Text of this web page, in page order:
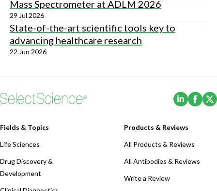
Mass Spectrometer at ADLM 2026
29 Jul 2026
State-of-the-art scientific tools key to
advancing healthcare research
22 Jun 2026
(Opens
Fields & Topics
Life Sciences
Drug Discovery &
Development
Products & Reviews
All Products & Reviews
All Antibodies & Reviews
Write a Review